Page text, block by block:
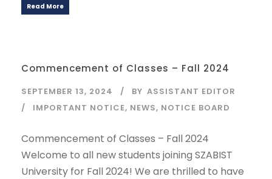
Read More
Commencement of Classes – Fall 2024
SEPTEMBER 13, 2024 BY ASSISTANT EDITOR
IMPORTANT NOTICE, NEWS, NOTICE BOARD
Commencement of Classes – Fall 2024
Welcome to all new students joining SZABIST
University for Fall 2024! We are thrilled to have